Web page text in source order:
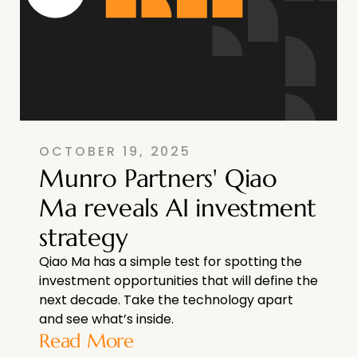
OCTOBER 19, 2025
Munro Partners' Qiao
Ma reveals AI investment
strategy
Qiao Ma has a simple test for spotting the
investment opportunities that will define the
next decade. Take the technology apart
and see what’s inside.
Read More